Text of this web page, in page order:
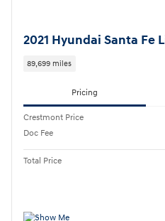
2021 Hyundai Santa Fe
89,699 miles
Pricing
Crestmont Price
Doc Fee
Total Price